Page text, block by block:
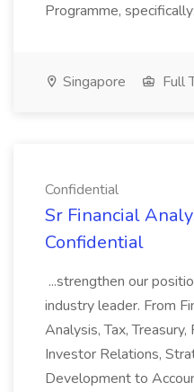
Programme,
Singapore Full
Confidential
Sr Financial
Confidential
...strengthen our
industry leader. From
Analysis, Tax,
Investor Relations,
Development to